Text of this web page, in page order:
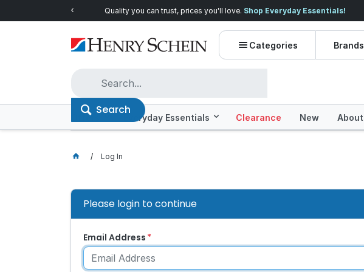
Quality you can trust, prices you'll love. Shop Everyday Essentials!
Categories Brands
Search
Offers Everyday Essentials Clearance New About
Log In
Please login to continue
Email Address